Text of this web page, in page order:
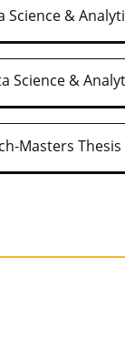
Science &
Science &
Masters